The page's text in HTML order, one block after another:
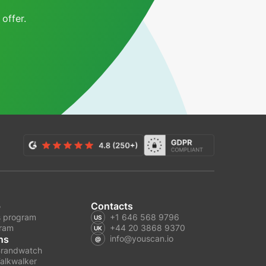
offer.
program
Contacts
+1 646 568 9796
+44 20 3868 9370
info@youscan.io